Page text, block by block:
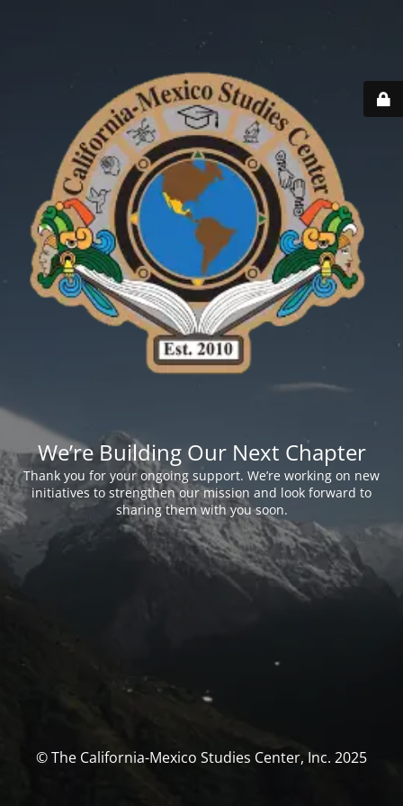
We’re Building Our Next Chapter
Thank you for your ongoing support. We’re working on new
initiatives to strengthen our mission and look forward to
sharing them with you soon.
© The California-Mexico Studies Center, Inc. 2025